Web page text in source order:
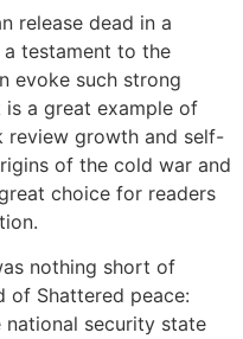
release dead in a
a testament to the
evoke such strong
is a great example of
review growth and self-
of the cold war and
choice for readers
nothing short of
of Shattered peace:
security state